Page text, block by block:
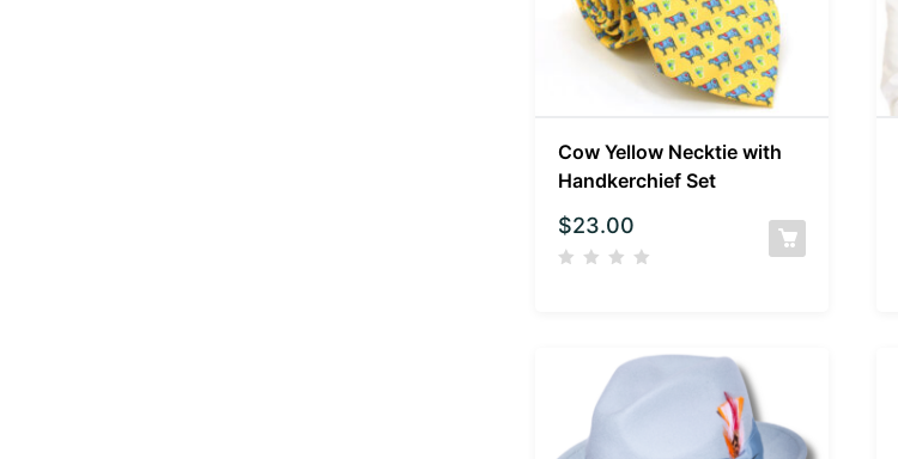
Cow Yellow Necktie with
Handkerchief Set
$23.00